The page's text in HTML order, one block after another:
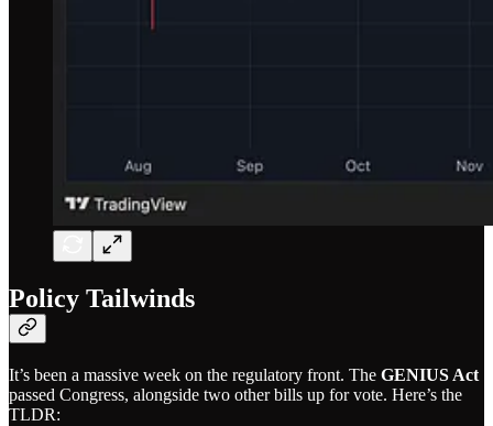
Policy Tailwinds
It’s been a massive week on the regulatory front. The GENIUS Act
passed Congress, alongside two other bills up for vote. Here’s the
TLDR: